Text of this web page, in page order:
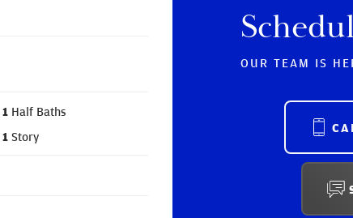
1 Half Baths
1 Story
OUR TEAM IS